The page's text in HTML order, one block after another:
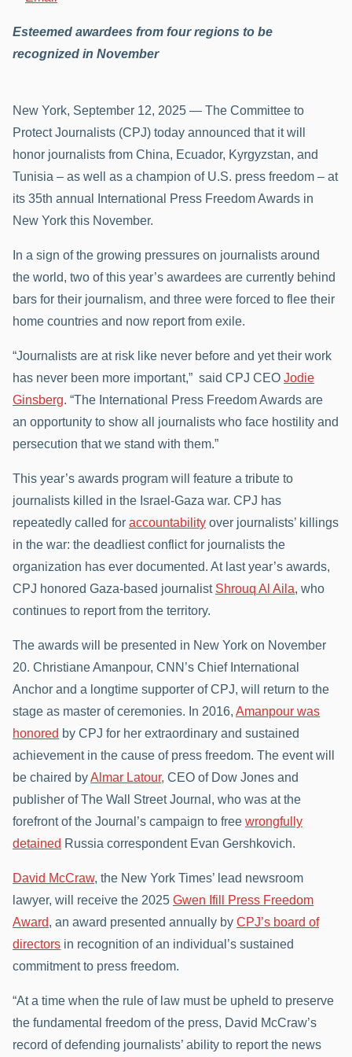
Esteemed awardees from four regions to be
recognized in November
New York, September 12, 2025 — The Committee to
Protect Journalists (CPJ) today announced that it will
honor journalists from China, Ecuador, Kyrgyzstan, and
Tunisia – as well as a champion of U.S. press freedom – at
its 35th annual International Press Freedom Awards in
New York this November.
In a sign of the growing pressures on journalists around
the world, two of this year’s awardees are currently behind
bars for their journalism, and three were forced to flee their
home countries and now report from exile.
“Journalists are at risk like never before and yet their work
has never been more important,” said CPJ CEO Jodie
Ginsberg. “The International Press Freedom Awards are
an opportunity to show all journalists who face hostility and
persecution that we stand with them.”
This year’s awards program will feature a tribute to
journalists killed in the Israel-Gaza war. CPJ has
repeatedly called for accountability over journalists’ killings
in the war: the deadliest conflict for journalists the
organization has ever documented. At last year’s awards,
CPJ honored Gaza-based journalist Shrouq Al Aila, who
continues to report from the territory.
The awards will be presented in New York on November
20. Christiane Amanpour, CNN’s Chief International
Anchor and a longtime supporter of CPJ, will return to the
stage as master of ceremonies. In 2016, Amanpour was
honored by CPJ for her extraordinary and sustained
achievement in the cause of press freedom. The event will
be chaired byAlmar Latour, CEO of Dow Jones and
publisher of The Wall Street Journal, who was at the
forefront of the Journal’s campaign to free wrongfully
detained Russia correspondent Evan Gershkovich.
David McCraw, the New York Times’ lead newsroom
lawyer, will receive the 2025 Gwen Ifill Press Freedom
Award, an award presented annually by CPJ’s board of
directors in recognition of an individual’s sustained
commitment to press freedom.
“At a time when the rule of law must be upheld to preserve
the fundamental freedom of the press, David McCraw’s
record of defending journalists’ ability to report the news